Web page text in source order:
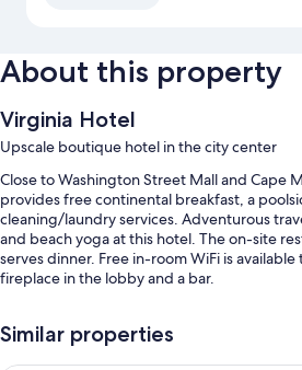
About this property
Virginia Hotel
Upscale boutique hotel in the city center
Close to Washington Street Mall and Cape
provides free continental breakfast, a
cleaning/laundry services. Adventurous
and beach yoga at this hotel. The on-site
serves dinner. Free in-room WiFi is
fireplace in the lobby and a bar.
Outdoor pool access nearby
Similar properties